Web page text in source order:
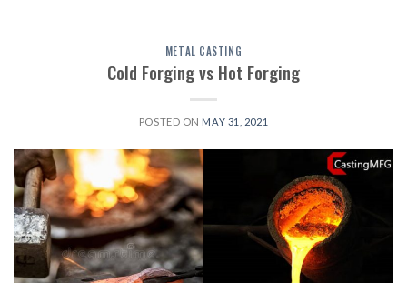
METAL CASTING
Cold Forging vs Hot Forging
POSTED ON MAY 31, 2021